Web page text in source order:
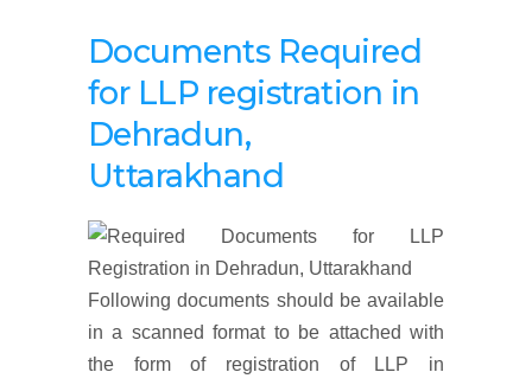
Documents Required
for LLP registration in
Dehradun,
Uttarakhand
Following documents should be available
in a scanned format to be attached with
the form of registration of LLP in